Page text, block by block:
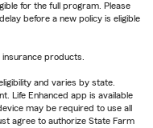
for the full program. Please
before a new policy is eligible
products.
and varies by state.
Life Enhanced app is available
may be required to use all
agree to authorize State Farm